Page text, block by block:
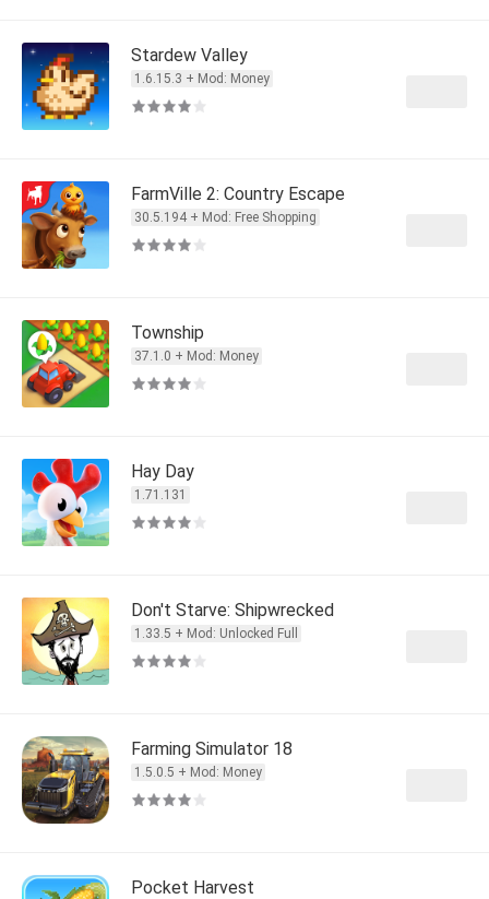
Stardew Valley
1.6.15.3 + Mod: Money
FarmVille 2: Country Escape
30.5.194 + Mod: Free Shopping
Township
37.1.0 + Mod: Money
Hay Day
1.71.131
Don't Starve: Shipwrecked
1.33.5 + Mod: Unlocked Full
Farming Simulator 18
1.5.0.5 + Mod: Money
Pocket Harvest